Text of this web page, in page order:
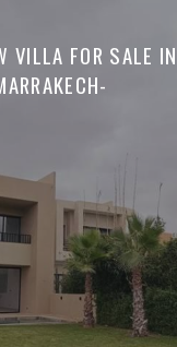
VILLA FOR SALE